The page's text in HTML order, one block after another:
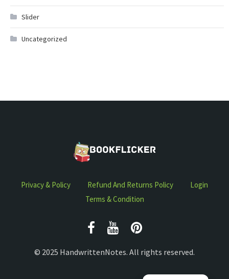
Slider
Uncategorized
Privacy & Policy Refund And Returns Policy
Login
Terms & Condition
© 2025 HandwrittenNotes. All rights reserved.